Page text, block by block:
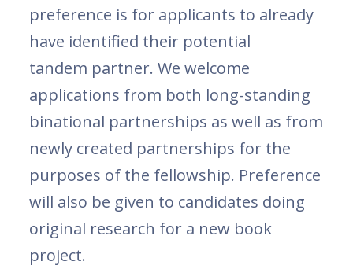
preference is for applicants to already
have identified their potential
tandem partner. We welcome
applications from both long-standing
binational partnerships as well as from
newly created partnerships for the
purposes of the fellowship. Preference
will also be given to candidates doing
original research for a new book
project.